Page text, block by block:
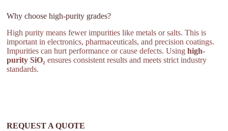
Why choose high-purity grades?
High purity means fewer impurities like metals or salts. This is
important in electronics, pharmaceuticals, and precision coatings.
Impurities can hurt performance or cause defects. Usinghigh-
purity SiO₂ ensures consistent results and meets strict industry
standards.
REQUEST A QUOTE